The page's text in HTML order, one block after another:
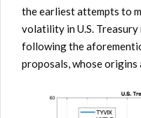
the earliest attempts to
volatility in U.S.
following the
proposals, whose